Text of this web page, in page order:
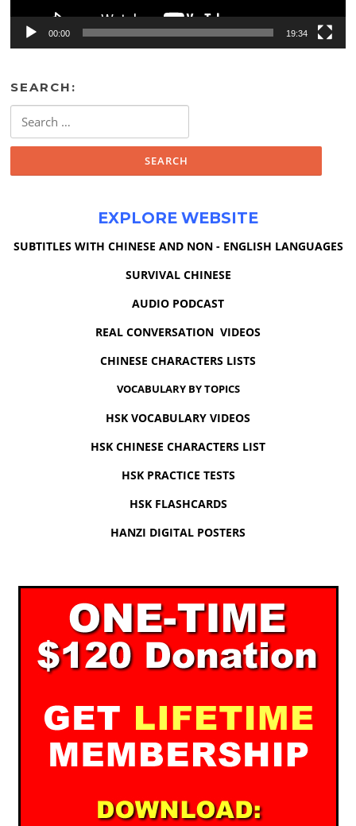
00:00 19:34
SEARCH:
for:
EXPLORE WEBSITE
SUBTITLES WITH CHINESE AND NON - ENGLISH LANGUAGES
SURVIVAL CHINESE
AUDIO PODCAST
REAL CONVERSATION VIDEOS
CHINESE CHARACTERS LISTS
VOCABULARY BY TOPICS
HSK VOCABULARY VIDEOS
HSK CHINESE CHARACTERS LIST
HSK PRACTICE TESTS
HSK FLASHCARDS
HANZI DIGITAL POSTERS